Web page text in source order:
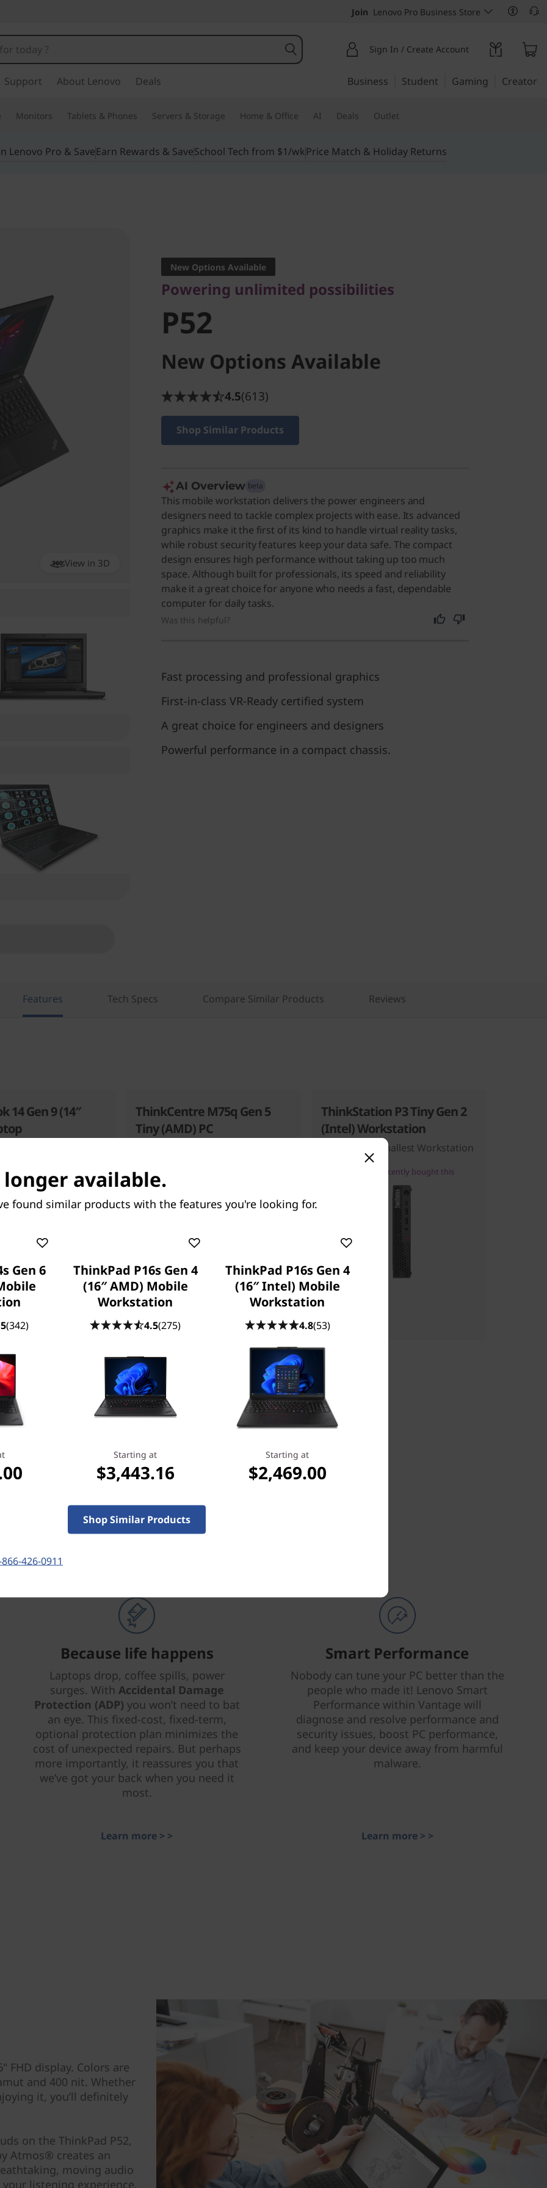
Join Lenovo Pro Business Store
Sign In / Create Account
Support About Lenovo Deals Business Student Gaming Creator
Monitors Tablets & Phones Servers & Storage Home & Office AI Deals Outlet
Lenovo Pro & SaveEarn Rewards & SaveSchool Tech from $1/wkPrice Match & Holiday Returns
P52
360 View in 3D
New Options Available
Powering unlimited possibilities
P52
New Options Available
4.5(613)
Shop Similar Products
AI Overview beta
This mobile workstation delivers the power engineers and
designers need to tackle complex projects with ease. Its advanced
graphics make it the first of its kind to handle virtual reality tasks,
while robust security features keep your data safe. The compact
design ensures high performance without taking up too much
space. Although built for professionals, its speed and reliability
make it a great choice for anyone who needs a fast, dependable
computer for daily tasks.
Was this helpful?
Fast processing and professional graphics
First-in-class VR-Ready certified system
A great choice for engineers and designers
Powerful performance in a compact chassis.
Features Tech Specs Compare Similar Products Reviews
14 Gen 9 (14″
ThinkCentre M75q Gen 5
Tiny (AMD) PC
Starting at
$905.52
ThinkStation P3 Tiny Gen 2
(Intel) Workstation
The World’s Smallest Workstation
people recently bought this
Starting at
$999.00
OUR PROMISE TO YOU
Lenovo Services
Because life happens
Laptops drop, coffee spills, power
surges. With Accidental Damage
Protection (ADP) you won’t need to bat
an eye. This fixed-cost, fixed-term,
optional protection plan minimizes the
cost of unexpected repairs. But perhaps
more importantly, it reassures you that
we’ve got your back when you need it
most.
Learn more > >
Smart Performance
Nobody can tune your PC better than the
people who made it! Lenovo Smart
Performance within Vantage will
diagnose and resolve performance and
security issues, boost PC performance,
and keep your device away from harmful
malware.
Learn more > >
FHD display. Colors are
and 400 nit. Whether
it, you’ll definitely
on the ThinkPad P52,
Atmos® creates an
moving audio
listening experience,
longer available.
found similar products with the features you're looking for.
Gen 6
(342)
ThinkPad P16s Gen 4
(16″ AMD) Mobile
Workstation
4.5(275)
Starting at
$3,443.16
ThinkPad P16s Gen 4
(16″ Intel) Mobile
Workstation
4.8(53)
Starting at
$2,469.00
Shop Similar Products
866-426-0911